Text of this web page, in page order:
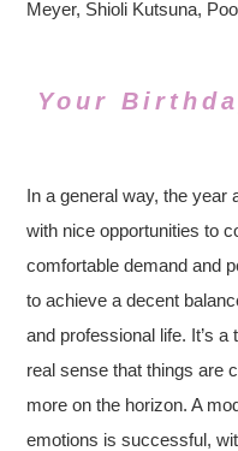
Meyer, Shioli Kutsuna,
Your
In a general way, the year
with nice opportunities to
comfortable demand and
to achieve a decent
and professional life. It’s
real sense that things are
more on the horizon. A
emotions is successful,